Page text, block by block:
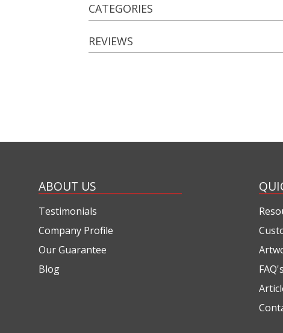
CATEGORIES
REVIEWS
ABOUT US
Testimonials
Company Profile
Our Guarantee
Blog
FAQ's